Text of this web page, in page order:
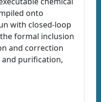
onto
with closed-loop
formal inclusion
and correction
purification,